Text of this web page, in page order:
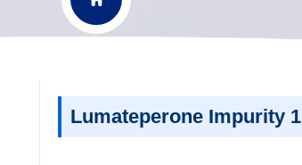
Lumateperone Impurity 1